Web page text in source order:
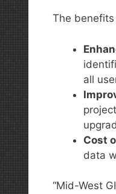
The
all
Cost
data
“Mid-West